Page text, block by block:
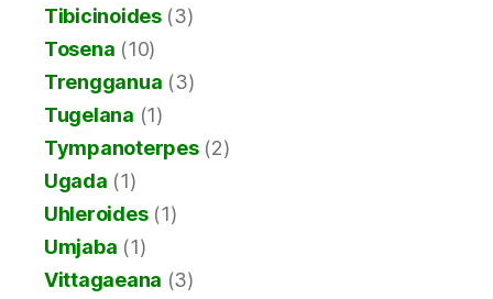
Tibicinoides(3)
Tosena (10)
Trengganua (3)
Tugelana (1)
Tympanoterpes(2)
Ugada (1)
Uhleroides(1)
Umjaba (1)
Vittagaeana (3)